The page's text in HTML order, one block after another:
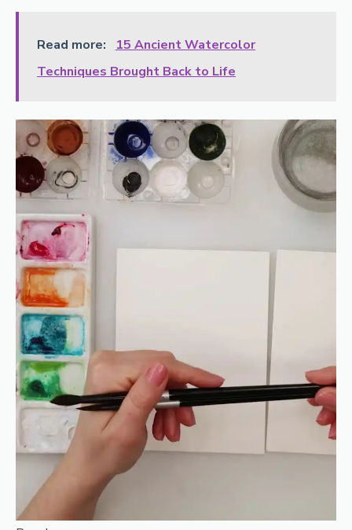
Read more:
15 Ancient Watercolor
Techniques Brought Back to Life